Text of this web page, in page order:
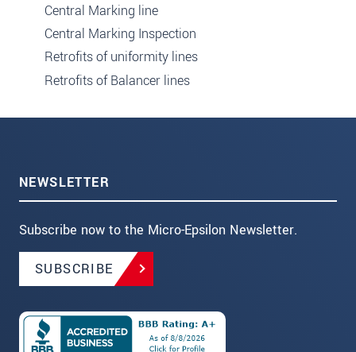
Central Marking line
Central Marking Inspection
Retrofits of uniformity lines
Retrofits of Balancer lines
NEWSLETTER
Subscribe now to the Micro-Epsilon Newsletter.
SUBSCRIBE